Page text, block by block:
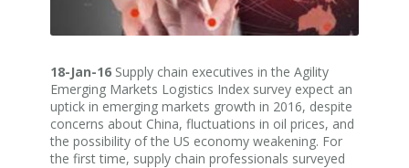
18-Jan-16 Supply chain executives in the Agility
Emerging Markets Logistics Index survey expect an
uptick in emerging markets growth in 2016, despite
concerns about China, fluctuations in oil prices, and
the possibility of the US economy weakening. For
the first time, supply chain professionals surveyed